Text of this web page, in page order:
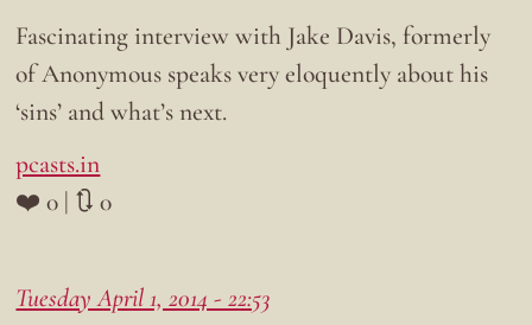
Fascinating interview with Jake Davis, formerly
of Anonymous speaks very eloquently about his
‘sins’ and what’s next.
pcasts.in
❤️ 0 | 🔃 0
Tuesday April 1, 2014 - 22:53